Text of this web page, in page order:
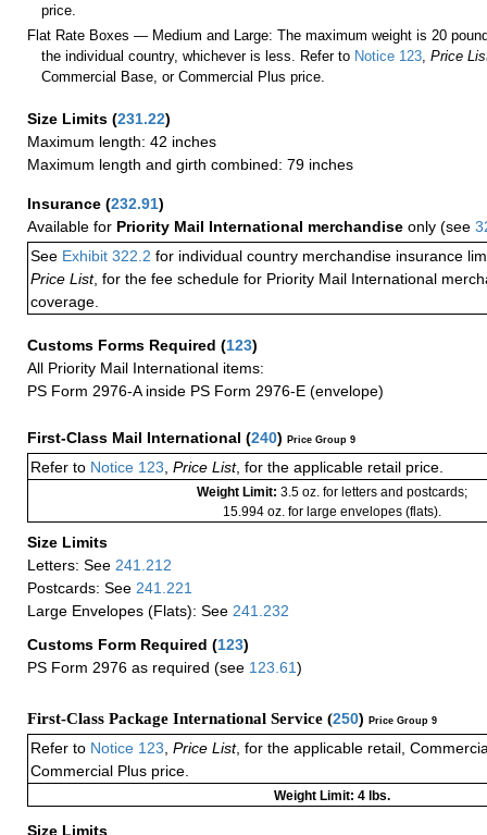
price.
Flat Rate Boxes — Medium and Large: The maximum weight is 20
the individual country, whichever is less. Refer to Notice 123 ,Price
Commercial Base, or Commercial Plus price.
Size Limits (231.22)
Maximum length: 42 inches
Maximum length and girth combined: 79 inches
Insurance (232.91)
Available for Priority Mail International merchandise only (see
See Exhibit 322.2 for individual country merchandise insurance
Price List, for the fee schedule for Priority Mail International
coverage.
Customs Forms Required (123)
All Priority Mail International items:
PS Form 2976-A inside PS Form 2976-E (envelope)
First-Class Mail International (240) Price Group 9
Refer to Notice 123 Price List, for the applicable retail price.
Weight Limit: 3.5 oz. for letters and postcards;
15.994 oz. for large envelopes (flats).
Size Limits
Letters: See 241.212
Postcards: See 241.221
Large Envelopes (Flats): See 241.232
Customs Form Required (123)
PS Form 2976 as required (see 123.61)
First-Class Package International Service (250) Price Group 9
Refer to Notice 123 Price List, for the applicable retail,
Commercial Plus price.
Weight Limit: 4 lbs.
Size Limits